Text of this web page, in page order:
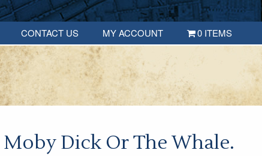
CONTACT US MY ACCOUNT 0 ITEMS
Moby Dick Or The Whale.